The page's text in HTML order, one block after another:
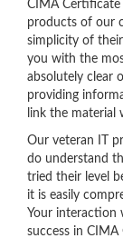
CIMA Certificate
products of our
simplicity of
you with the
absolutely clear
providing
link the
Our veteran IT
do understand
tried their level
it is easily
Your interaction
success in